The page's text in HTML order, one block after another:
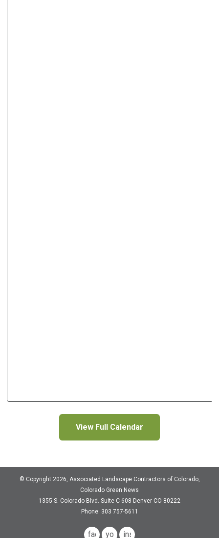
View Full Calendar
© Copyright 2026, Associated Landscape Contractors of Colorado,
Colorado Green News
1355 S. Colorado Blvd. Suite C-608 Denver CO 80222
Phone: 303 757-5611
facebook
youtubeinstagram